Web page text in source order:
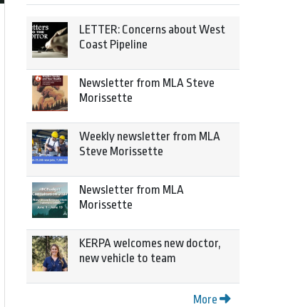
LETTER: Concerns about West
Coast Pipeline
Newsletter from MLA Steve
Morissette
Weekly newsletter from MLA
Steve Morissette
Newsletter from MLA
Morissette
KERPA welcomes new doctor,
new vehicle to team
More